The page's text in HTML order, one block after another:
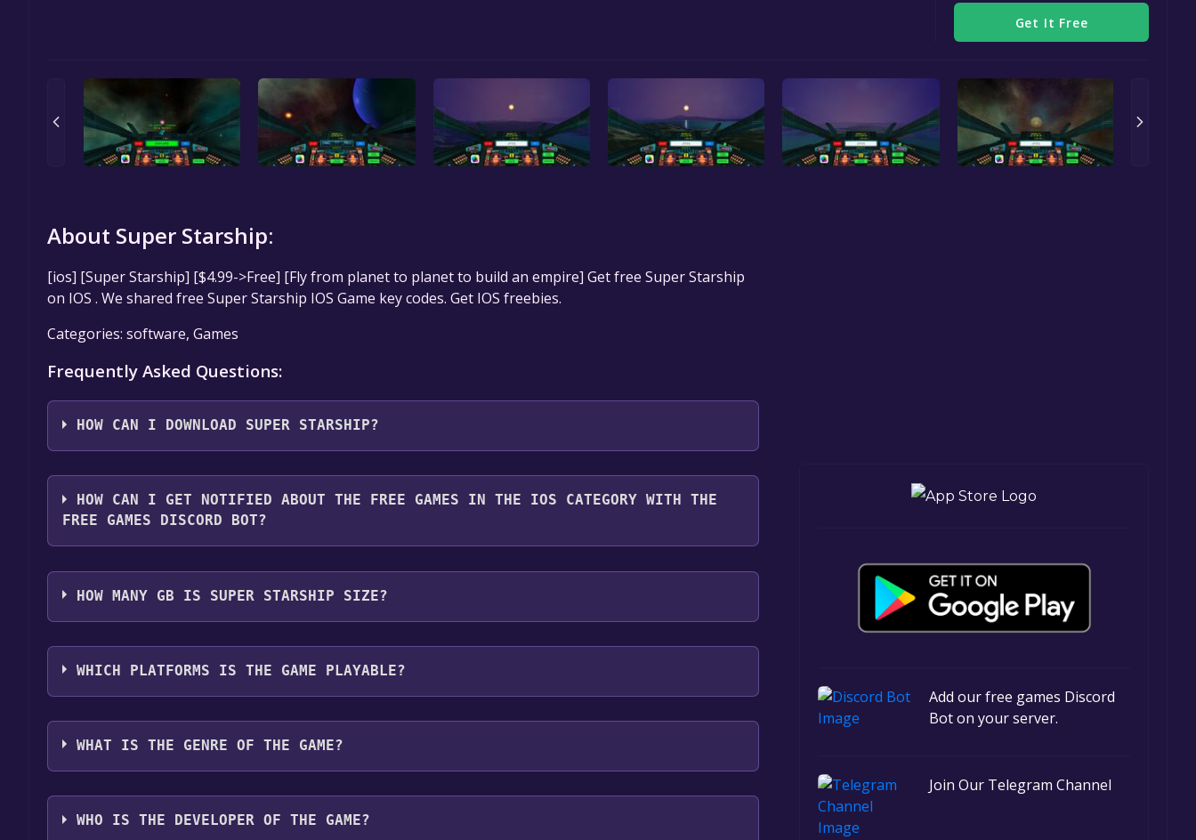
Get It Free
Add our free games Discord
Bot on your server.
Join Our Telegram Channel
About Super Starship:
[ios] [Super Starship] [$4.99->Free] [Fly from planet to planet to build an empire] Get free Super Starship
on IOS . We shared free Super Starship IOS Game key codes. Get IOS freebies.
Categories: software, Games
Frequently Asked Questions:
HOW CAN I DOWNLOAD SUPER STARSHIP?
You should log in toIOSto download and play it for free.
HOW CAN I GET NOTIFIED ABOUT THE FREE GAMES IN THE IOS CATEGORY WITH THE
FREE GAMES DISCORD BOT?
Use the `/cat` command to activate the IOS category. Once activated, when games like Super Starship
become free, the Free Games Discord bot will share them in your Discord server. For more information
HOW MANY GB IS SUPER STARSHIP SIZE?
What is the "Super Starship" download size? The download size for Super Starship is 370M . We
recommend that you leave 10% of your disk free for problems that may happen during installation
WHICH PLATFORMS IS THE GAME PLAYABLE?
Super Starship can playable the following platforms:IOS
WHAT IS THE GENRE OF THE GAME?
The genres of the game are software, Games.
WHO IS THE DEVELOPER OF THE GAME?